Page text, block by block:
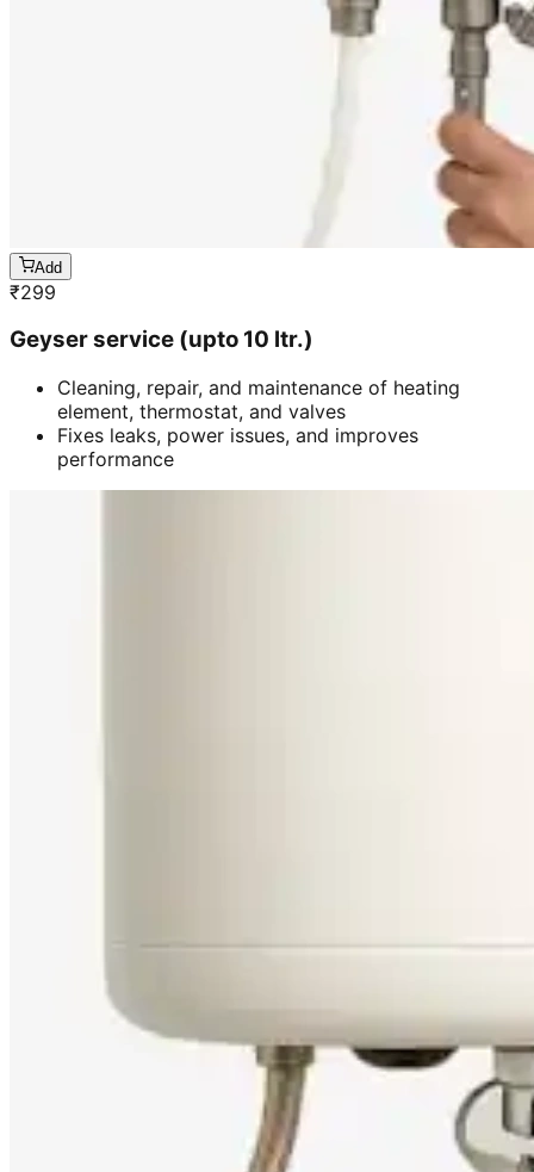
Add
₹299
Geyser service (upto 10 ltr.)
Cleaning, repair, and maintenance of heating
element, thermostat, and valves
Fixes leaks, power issues, and improves
performance